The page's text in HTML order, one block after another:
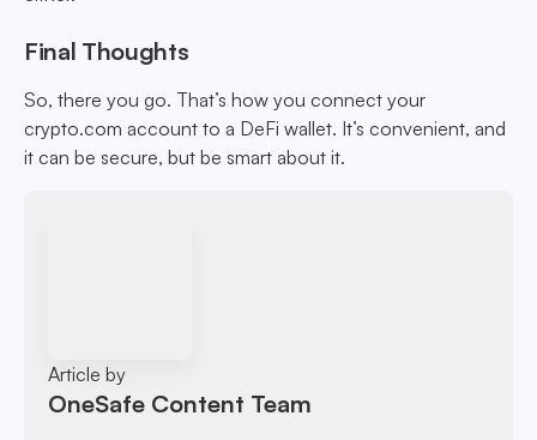
Final Thoughts
So, there you go. That’s how you connect your
crypto.com account to a DeFi wallet. It’s convenient, and
it can be secure, but be smart about it.
Article by
OneSafe Content Team